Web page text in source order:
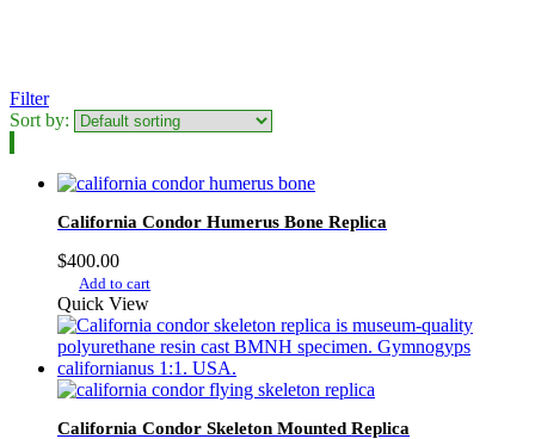
Filter
Sort by:
California Condor Humerus Bone Replica
$400.00
Add to cart
Quick View
California Condor Skeleton Mounted Replica